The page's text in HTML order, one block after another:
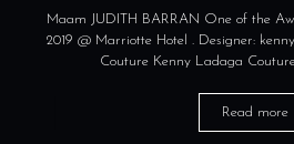
Maam JUDITH BARRAN One of the
2019 @ Marriotte Hotel . Designer:
Couture Kenny Ladaga
Read more